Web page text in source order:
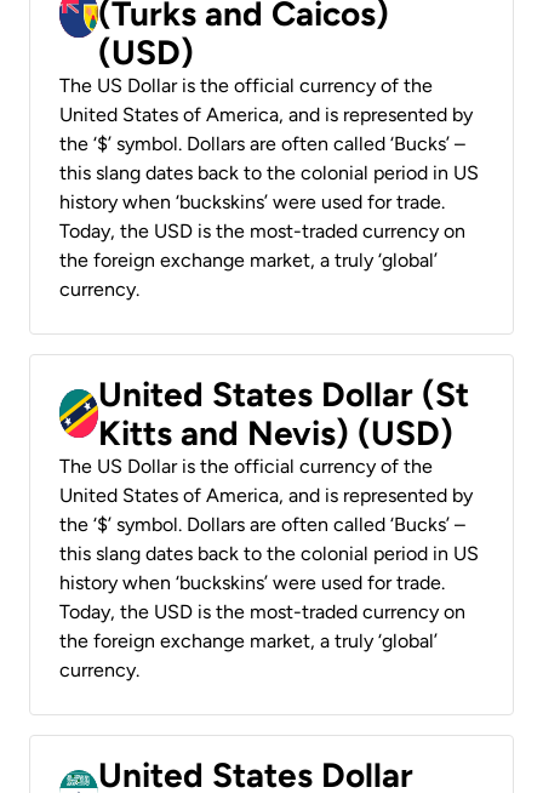
(Turks and Caicos)
(USD)
The US Dollar is the official currency of the
United States of America, and is represented by
the ‘$’ symbol. Dollars are often called ‘Bucks’ –
this slang dates back to the colonial period in US
history when ‘buckskins’ were used for trade.
Today, the USD is the most-traded currency on
the foreign exchange market, a truly ‘global’
currency.
United States Dollar (St
Kitts and Nevis) (USD)
The US Dollar is the official currency of the
United States of America, and is represented by
the ‘$’ symbol. Dollars are often called ‘Bucks’ –
this slang dates back to the colonial period in US
history when ‘buckskins’ were used for trade.
Today, the USD is the most-traded currency on
the foreign exchange market, a truly ‘global’
currency.
United States Dollar